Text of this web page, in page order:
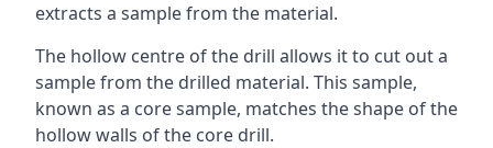
extracts a sample from the material.
The hollow centre of the drill allows it to cut out a
sample from the drilled material. This sample,
known as a core sample, matches the shape of the
hollow walls of the core drill.